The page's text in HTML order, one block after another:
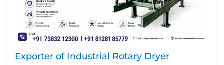
Exporter of Industrial Rotary Dryer